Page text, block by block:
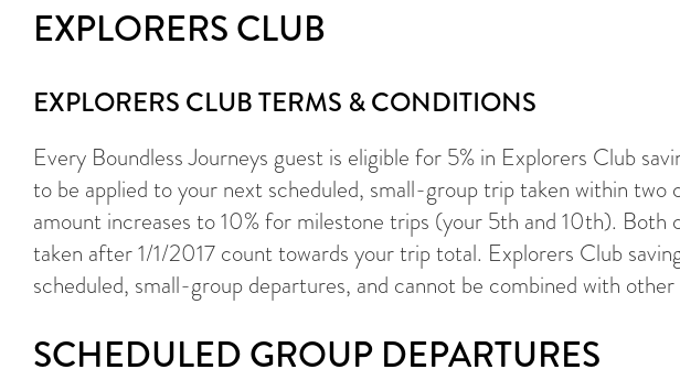
EXPLORERS CLUB
EXPLORERS CLUB TERMS & CONDITIONS
Every Boundless Journeys guest is eligible for 5% in Explorers Club
to be applied to your next scheduled, small-group trip taken within two
amount increases to 10% for milestone trips (your 5th and 10th). Both
taken after 1/1/2017 count towards your trip total. Explorers Club
scheduled, small-group departures, and cannot be combined with other
SCHEDULED GROUP DEPARTURES